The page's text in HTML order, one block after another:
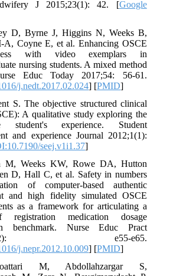
J 2015;23(1): 42. [Google
D, Byrne J, Higgins N, Weeks B,
A, Coyne E, et al. Enhancing OSCE
with video exemplars in
nursing students. A mixed method
Educ Today 2017;54: 56-61.
j.nedt.2017.02.024] [PMID]
S. The objective structured clinical
A qualitative study exploring the
student's experience. Student
and experience Journal 2012;1(1):
seej.v1i1.37]
M, Weeks KW, Rowe DA, Hutton
D, Hall C, et al. Safety in numbers
of computer-based authentic
and high fidelity simulated OSCE
as a framework for articulating a
medication dosage
benchmark. Nurse Educ Pract
e55-e65.
j.nepr.2012.10.009] [PMID]
M, Abdollahzargar S,